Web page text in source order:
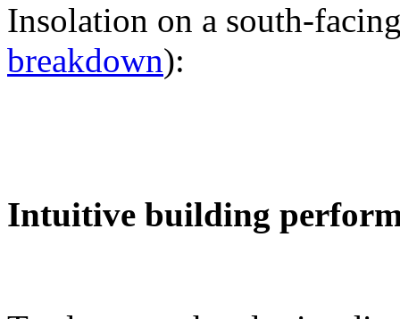
Insolation on a south-
breakdown):
Intuitive building